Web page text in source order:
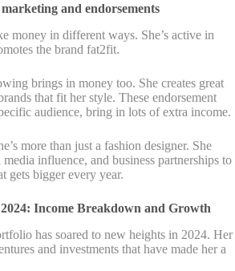
and endorsements
money in different ways. She’s active in
the brand fat2fit.
brings in money too. She creates great
that fit her style. These endorsement
audience, bring in lots of extra income.
more than just a fashion designer. She
influence, and business partnerships to
gets bigger every year.
Income Breakdown and Growth
has soared to new heights in 2024. Her
and investments that have made her a